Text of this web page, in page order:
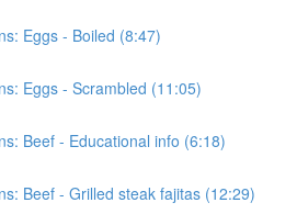
Eggs - Boiled (8:47)
Eggs - Scrambled (11:05)
Beef - Educational info (6:18)
Beef - Grilled steak fajitas (12:29)